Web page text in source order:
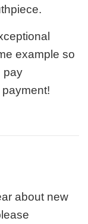
example so
pay
about new